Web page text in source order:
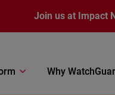
Join us at Impact
Why